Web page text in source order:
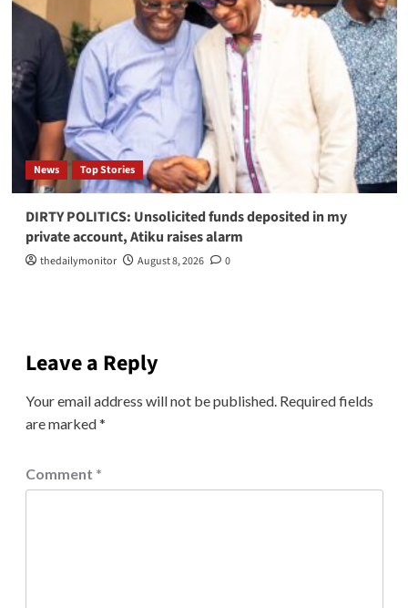
News Top Stories
DIRTY POLITICS: Unsolicited funds deposited in my
private account, Atiku raises alarm
thedailymonitor August 8, 2026 0
Leave a Reply
Your email address will not be published. Required fields
are marked*
Comment *